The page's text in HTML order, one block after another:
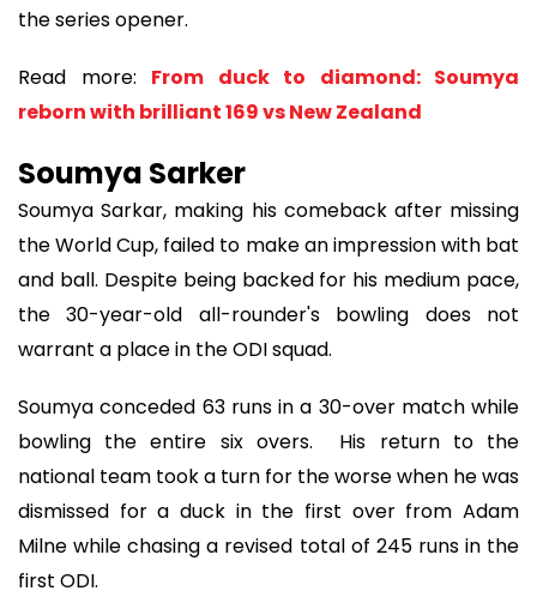
the series opener.
Read more: From duck to diamond: Soumya
reborn with brilliant 169 vs New Zealand
Soumya Sarker
Soumya Sarkar, making his comeback after missing
the World Cup, failed to make an impression with bat
and ball. Despite being backed for his medium pace,
the 30-year-old all-rounder's bowling does not
warrant a place in the ODI squad.
Soumya conceded 63 runs in a 30-over match while
bowling the entire six overs. His return to the
national team took a turn for the worse when he was
dismissed for a duck in the first over from Adam
Milne while chasing a revised total of 245 runs in the
first ODI.